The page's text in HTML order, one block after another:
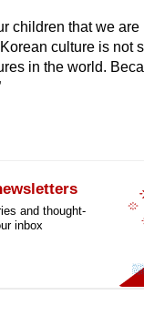
children that we are
culture is not
in the world.
and thought-
inbox